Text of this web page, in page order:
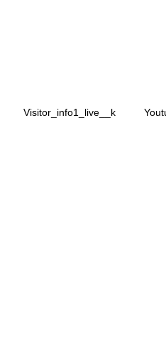
Visitor_info1_live__k